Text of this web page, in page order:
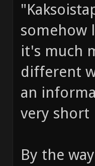
somehow
it's much
different
an
very short
By the